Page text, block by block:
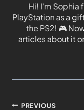
Hi! I'm
PlayStation as a
the PS2! 🎮
articles about it
PREVIOUS